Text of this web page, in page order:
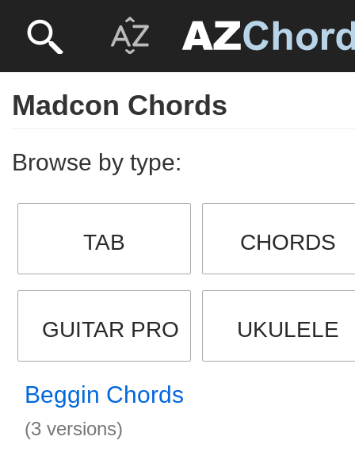
Madcon Chords
Browse by type:
TAB CHORDS
GUITAR PRO UKULELE
Beggin Chords
(3 versions)